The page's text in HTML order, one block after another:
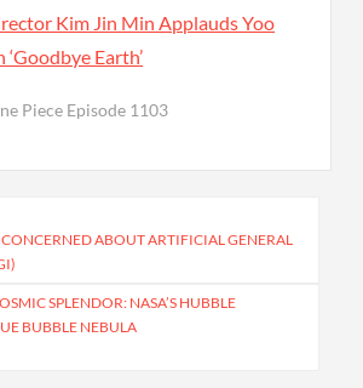
Kim Jin Min Applauds Yoo
‘Goodbye Earth’
Piece Episode 1103
ABOUT ARTIFICIAL GENERAL
SPLENDOR: NASA’S HUBBLE
BUBBLE NEBULA